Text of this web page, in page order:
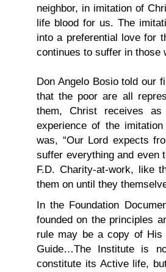
neighbor, in imitation of
life blood for us. The
into a preferential love for
continues to suffer in those
Don Angelo Bosio told our
that the poor are all
them, Christ receives
experience of the
was, “Our Lord expects
suffer everything and even
F.D. Charity-at-work, like
them on until they
In the Foundation
founded on the principles
rule may be a copy of
Guide…The Institute is
constitute its Active life,